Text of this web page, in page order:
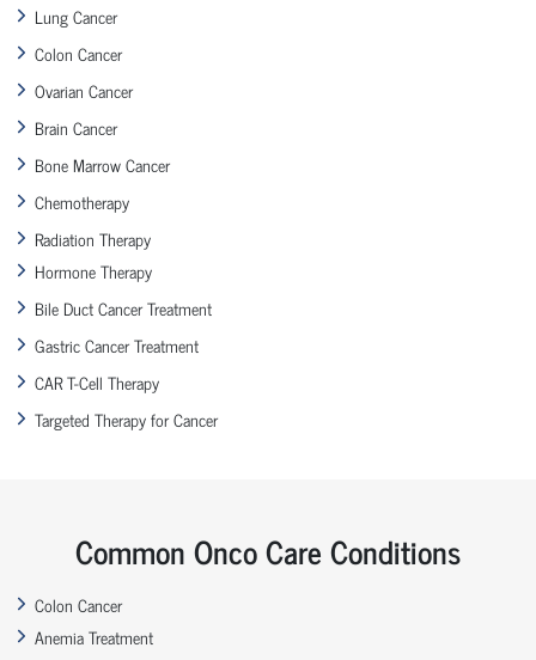
Lung Cancer
Colon Cancer
Ovarian Cancer
Brain Cancer
Bone Marrow Cancer
Chemotherapy
Radiation Therapy
Hormone Therapy
Bile Duct Cancer Treatment
Gastric Cancer Treatment
CAR T-Cell Therapy
Targeted Therapy for Cancer
Common Onco Care Conditions
Colon Cancer
Anemia Treatment